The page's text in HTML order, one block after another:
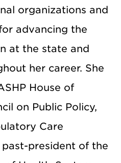
organizations and
advancing the
at the state and
her career. She
House of
on Public Policy,
Care
past-president of the